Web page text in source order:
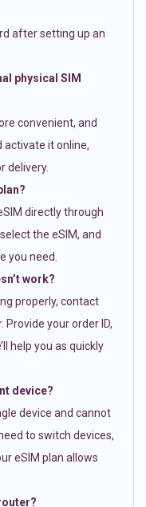
after setting up an
physical SIM
convenient, and
activate it online,
delivery.
directly through
the eSIM, and
you need.
work?
properly, contact
your order ID,
help you as quickly
device?
device and cannot
to switch devices,
eSIM plan allows